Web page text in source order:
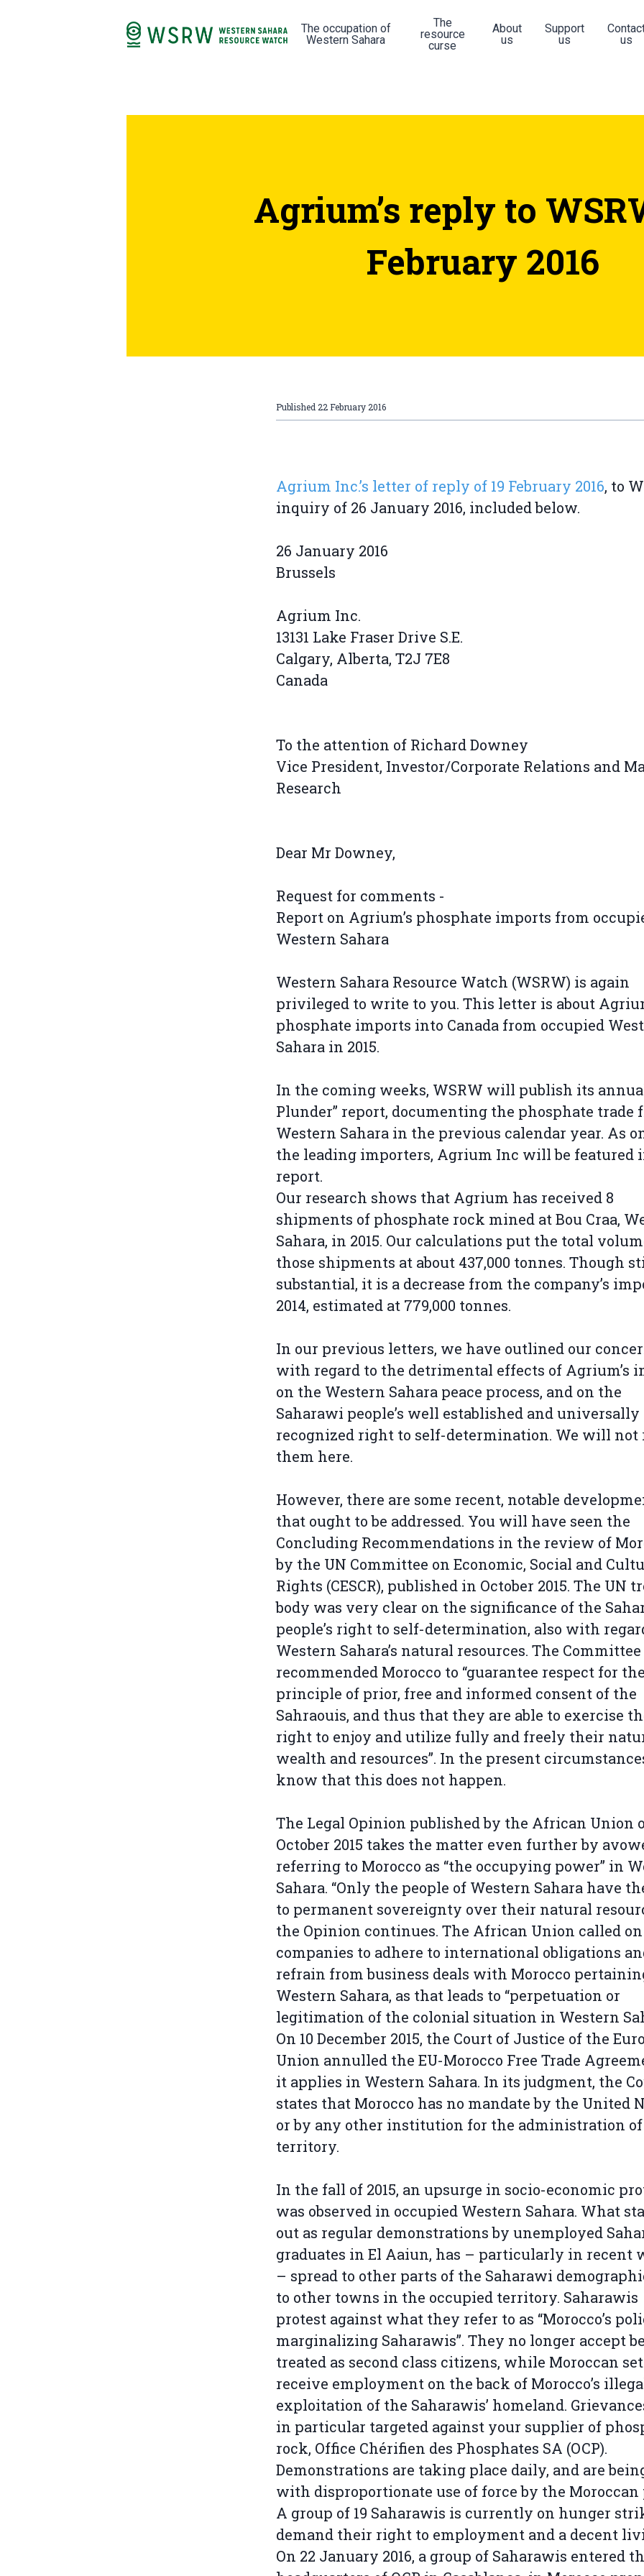
The occupation of
Western Sahara
The
resource
curse
About
us
Support
us
us
Agrium’s reply to
February 2016
Published 22 February 2016
Agrium Inc.’s letter of reply of 19 February 2016, to
inquiry of 26 January 2016, included below.
26 January 2016
Brussels
Agrium Inc.
13131 Lake Fraser Drive S.E.
Calgary, Alberta, T2J 7E8
Canada
To the attention of Richard Downey
Vice President, Investor/Corporate Relations and
Research
Dear Mr Downey,
Request for comments -
Report on Agrium’s phosphate imports from
Western Sahara
Western Sahara Resource Watch (WSRW) is again
privileged to write to you. This letter is about
phosphate imports into Canada from occupied
Sahara in 2015.
In the coming weeks, WSRW will publish its
Plunder” report, documenting the phosphate trade
Western Sahara in the previous calendar year. As
the leading importers, Agrium Inc will be featured
report.
Our research shows that Agrium has received 8
shipments of phosphate rock mined at Bou Craa,
Sahara, in 2015. Our calculations put the total
those shipments at about 437,000 tonnes. Though
substantial, it is a decrease from the company’s
2014, estimated at 779,000 tonnes.
In our previous letters, we have outlined our
with regard to the detrimental effects of Agrium’s
on the Western Sahara peace process, and on the
Saharawi people’s well established and universally
recognized right to self-determination. We will not
them here.
However, there are some recent, notable
that ought to be addressed. You will have seen the
Concluding Recommendations in the review of
by the UN Committee on Economic, Social and
Rights (CESCR), published in October 2015. The UN
body was very clear on the significance of the
people’s right to self-determination, also with
Western Sahara’s natural resources. The Committee
recommended Morocco to “guarantee respect for the
principle of prior, free and informed consent of the
Sahraouis, and thus that they are able to exercise
right to enjoy and utilize fully and freely their
wealth and resources”. In the present
know that this does not happen.
The Legal Opinion published by the African Union
October 2015 takes the matter even further by
referring to Morocco as “the occupying power” in
Sahara. “Only the people of Western Sahara have
to permanent sovereignty over their natural
the Opinion continues. The African Union called on
companies to adhere to international obligations
refrain from business deals with Morocco
Western Sahara, as that leads to “perpetuation or
legitimation of the colonial situation in Western
On 10 December 2015, the Court of Justice of the
Union annulled the EU-Morocco Free Trade
it applies in Western Sahara. In its judgment, the
states that Morocco has no mandate by the United
or by any other institution for the administration
territory.
In the fall of 2015, an upsurge in socio-economic
was observed in occupied Western Sahara. What
out as regular demonstrations by unemployed
graduates in El Aaiun, has – particularly in recent
– spread to other parts of the Saharawi
to other towns in the occupied territory. Saharawis
protest against what they refer to as “Morocco’s
marginalizing Saharawis”. They no longer accept
treated as second class citizens, while Moroccan
receive employment on the back of Morocco’s
exploitation of the Saharawis’ homeland.
in particular targeted against your supplier of
rock, Office Chérifien des Phosphates SA (OCP).
Demonstrations are taking place daily, and are
with disproportionate use of force by the Moroccan
A group of 19 Saharawis is currently on hunger
demand their right to employment and a decent
On 22 January 2016, a group of Saharawis entered